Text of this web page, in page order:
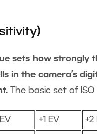
sets how strongly
in the camera’s
The basic set of ISO
+1 EV +2